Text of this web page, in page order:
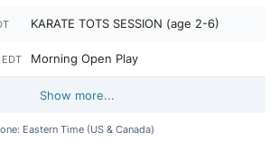
KARATE TOTS SESSION (age 2-6)
EDT Morning Open Play
Show more...
Eastern Time (US & Canada)